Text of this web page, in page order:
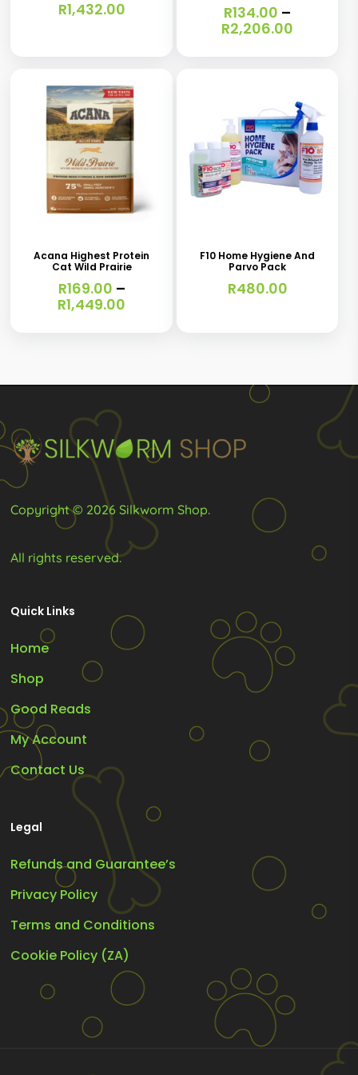
chosen
product
R1,432.00
variants.
chosen
on
the
R134.00 –
R2,206.00
has
multiple
variants.
on
the
product
page
Acana Highest Protein
Cat Wild Prairie
R169.00 –
R1,449.00
F10 Home Hygiene And
Parvo Pack
R480.00
Copyright © 2026 Silkworm Shop.
All rights reserved.
Quick Links
Home
Shop
Good Reads
My Account
Contact Us
Legal
Refunds and Guarantee’s
Privacy Policy
Terms and Conditions
Cookie Policy (ZA)